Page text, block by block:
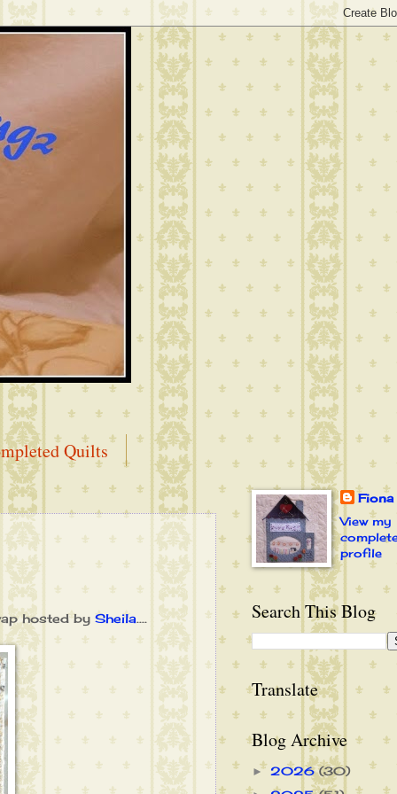
Quilts
hosted by Sheila....
Fiona
View my
profile
Search This Blog
Translate
Blog Archive
► 2026(30)